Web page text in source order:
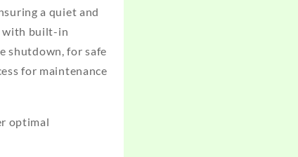
a quiet and
with built-in
shutdown, for safe
for maintenance
optimal